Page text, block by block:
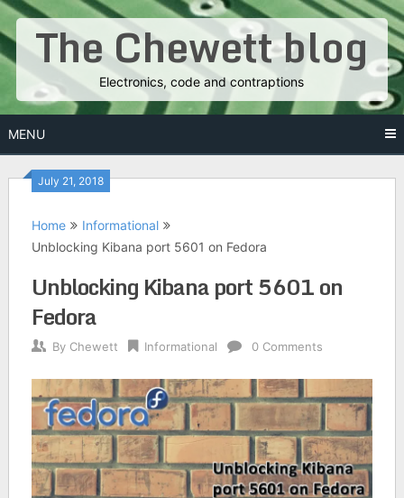
Skip
to
contentThe Chewett blog
Electronics, code and contraptions
MENU
July 21, 2018
Home
Informational
Unblocking Kibana port 5601 on Fedora
Unblocking Kibana port 5601 on
Fedora
By Chewett Informational 0 Comments